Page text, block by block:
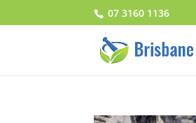
07 3160 1136